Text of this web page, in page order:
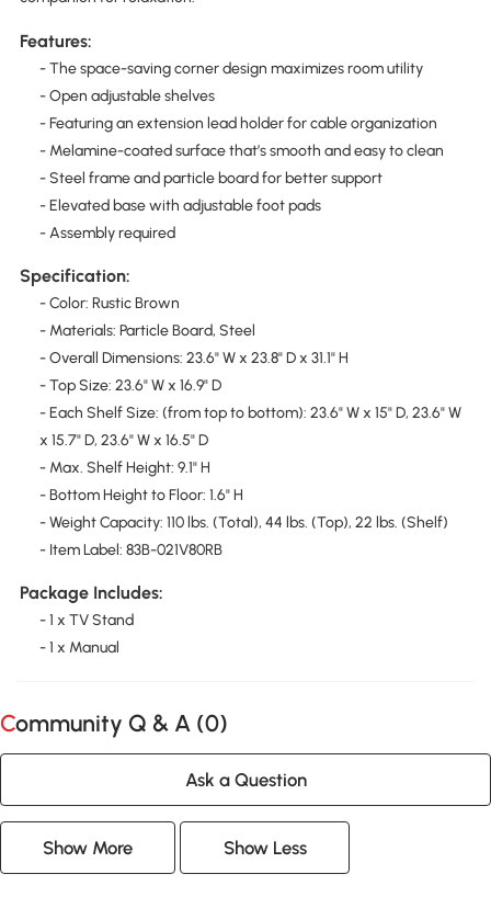
Features:
- The space-saving corner design maximizes room utility
- Open adjustable shelves
- Featuring an extension lead holder for cable organization
- Melamine-coated surface that’s smooth and easy to clean
- Steel frame and particle board for better support
- Elevated base with adjustable foot pads
- Assembly required
Specification:
- Color: Rustic Brown
- Materials: Particle Board, Steel
- Overall Dimensions: 23.6" W x 23.8" D x 31.1" H
- Top Size: 23.6" W x 16.9" D
- Each Shelf Size: (from top to bottom): 23.6" W x 15" D, 23.6" W
x 15.7" D, 23.6" W x 16.5" D
- Max. Shelf Height: 9.1" H
- Bottom Height to Floor: 1.6" H
- Weight Capacity: 110 lbs. (Total), 44 lbs. (Top), 22 lbs. (Shelf)
- Item Label: 83B-021V80RB
Package Includes:
- 1 x TV Stand
- 1 x Manual
Community Q & A (0)
Ask a Question
Show More Show Less